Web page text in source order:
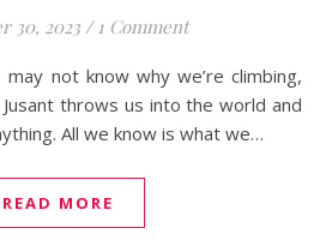
30, 2023 / 1 Comment
throws us into the world and
All we know is what we…
READ MORE